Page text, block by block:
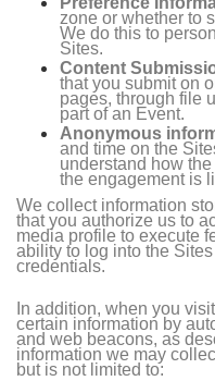
zone or whether to
We do this to
Sites.
Content
that you submit on
pages, through file
part of an Event.
Anonymous
and time on the
understand how
the engagement is
We collect information
that you authorize us to
media profile to execute
ability to log into the
credentials.
In addition, when you
certain information by
and web beacons, as
information we may
but is not limited to: